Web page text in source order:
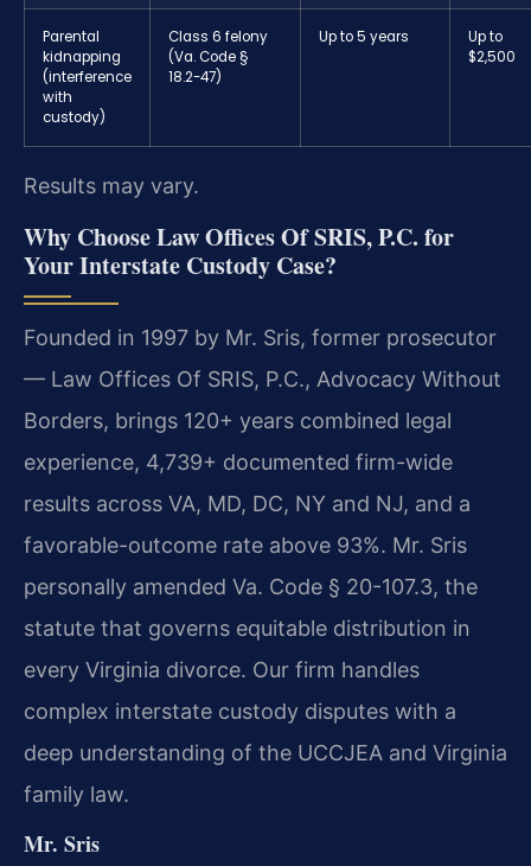
Parental
kidnapping
(interference
with
custody)
Class 6 felony
(Va. Code §
18.2-47)
Up to 5 years
Up to
$2,500
Results may vary.
Why Choose Law Offices Of SRIS, P.C. for
Your Interstate Custody Case?
Founded in 1997 by Mr. Sris, former prosecutor
— Law Offices Of SRIS, P.C., Advocacy Without
Borders, brings 120+ years combined legal
experience, 4,739+ documented firm-wide
results across VA, MD, DC, NY and NJ, and a
favorable-outcome rate above 93%. Mr. Sris
personally amended Va. Code § 20-107.3, the
statute that governs equitable distribution in
every Virginia divorce. Our firm handles
complex interstate custody disputes with a
deep understanding of the UCCJEA and Virginia
family law.
Mr. Sris